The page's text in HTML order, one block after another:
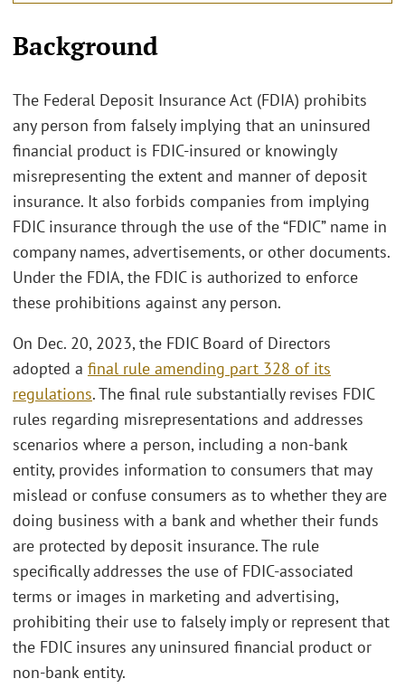
Background
The Federal Deposit Insurance Act (FDIA) prohibits
any person from falsely implying that an uninsured
financial product is FDIC-insured or knowingly
misrepresenting the extent and manner of deposit
insurance. It also forbids companies from implying
FDIC insurance through the use of the “FDIC” name in
company names, advertisements, or other documents.
Under the FDIA, the FDIC is authorized to enforce
these prohibitions against any person.
On Dec. 20, 2023, the FDIC Board of Directors
adopted a final rule amending part 328 of its
regulations. The final rule substantially revises FDIC
rules regarding misrepresentations and addresses
scenarios where a person, including a non-bank
entity, provides information to consumers that may
mislead or confuse consumers as to whether they are
doing business with a bank and whether their funds
are protected by deposit insurance. The rule
specifically addresses the use of FDIC-associated
terms or images in marketing and advertising,
prohibiting their use to falsely imply or represent that
the FDIC insures any uninsured financial product or
non-bank entity.